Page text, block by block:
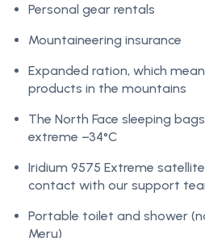
Personal gear rentals
Mountaineering insurance
Expanded ration, which
products in the mountains
The North Face sleeping
extreme −34°C
Iridium 9575 Extreme
contact with our support
Portable toilet and shower
Meru)